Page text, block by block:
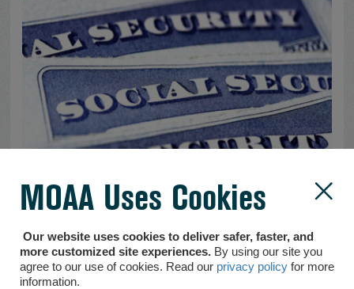
MOAA Uses Cookies 
Our website uses cookies to deliver safer, faster, and
more customized site experiences. By using our site you
agree to our use of cookies. Read our privacy policy for more
information.
Social Security Programs
Information on Social Security Administration
programs such as SSI, SSDI, and retirement benefits.